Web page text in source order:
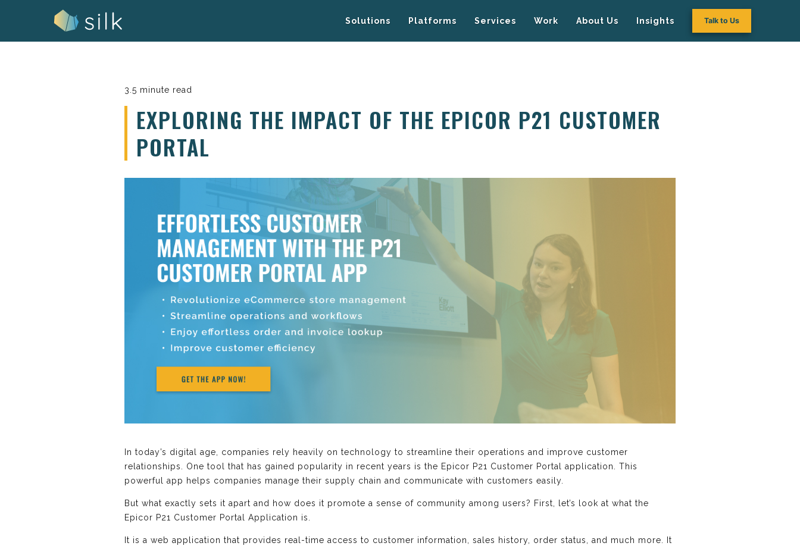
Solutions Platforms Services Work About Us Insights Talk to Us
3.5 minute read
EXPLORING THE IMPACT OF THE EPICOR P21 CUSTOMER
PORTAL
In today’s digital age, companies rely heavily on technology to streamline their operations and improve customer
relationships. One tool that has gained popularity in recent years is the Epicor P21 Customer Portal application. This
powerful app helps companies manage their supply chain and communicate with customers easily.
But what exactly sets it apart and how does it promote a sense of community among users? First, let’s look at what the
Epicor P21 Customer Portal Application is.
It is a web application that provides real-time access to customer information, sales history, order status, and much more. It